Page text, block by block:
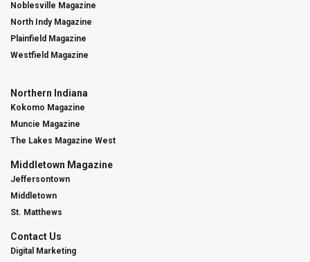
Noblesville Magazine
North Indy Magazine
Plainfield Magazine
Westfield Magazine
Northern Indiana
Kokomo Magazine
Muncie Magazine
The Lakes Magazine West
Middletown Magazine
Jeffersontown
Middletown
St. Matthews
Contact Us
Digital Marketing